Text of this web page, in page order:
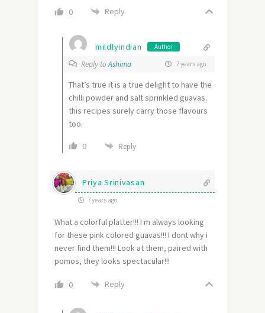
0 Reply
mildlyindian Author
Reply toAshima 7 years ago
That’s true it is a true delight to have the
chilli powder and salt sprinkled guavas.
this recipes surely carry those flavours
too.
0 Reply
Priya Srinivasan
7 years ago
What a colorful platter!!! I m always looking
for these pink colored guavas!!! I dont why i
never find them!!! Look at them, paired with
pomos, they looks spectacular!!!
0 Reply